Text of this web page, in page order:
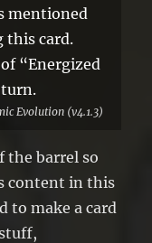
mentioned
this card.
“Energized
turn.
Evolution (v4.1.3)
the barrel so
content in this
to make a card